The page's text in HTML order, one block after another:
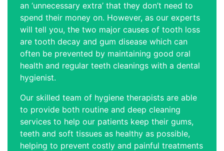
an ‘unnecessary extra’ that they don’t need to
spend their money on. However, as our experts
will tell you, the two major causes of tooth loss
are tooth decay and gum disease which can
often be prevented by maintaining good oral
health and regular teeth cleanings with a dental
hygienist.
Our skilled team of hygiene therapists are able
to provide both routine and deep cleaning
services to help our patients keep their gums,
teeth and soft tissues as healthy as possible,
helping to prevent costly and painful treatments